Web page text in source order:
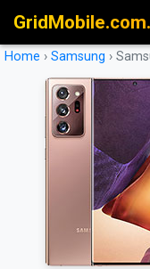
Home › Samsung ›